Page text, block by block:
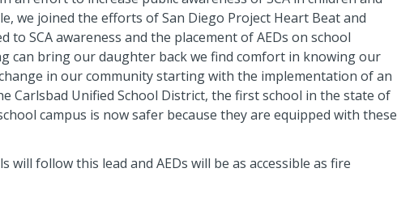
we joined the efforts of San Diego Project Heart Beat and
SCA awareness and the placement of AEDs on school
can bring our daughter back we find comfort in knowing our
in our community starting with the implementation of an
Unified School District, the first school in the state of
campus is now safer because they are equipped with these
follow this lead and AEDs will be as accessible as fire